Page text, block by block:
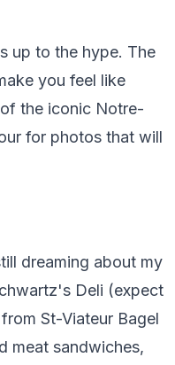
up to the hype. The
you feel like
the iconic Notre-
for photos that will
dreaming about my
Deli (expect
St-Viateur Bagel
meat sandwiches,